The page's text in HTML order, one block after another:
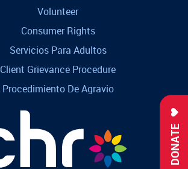
DONATE
Volunteer
Consumer Rights
Servicios Para Adultos
Client Grievance Procedure
Procedimiento De Agravio